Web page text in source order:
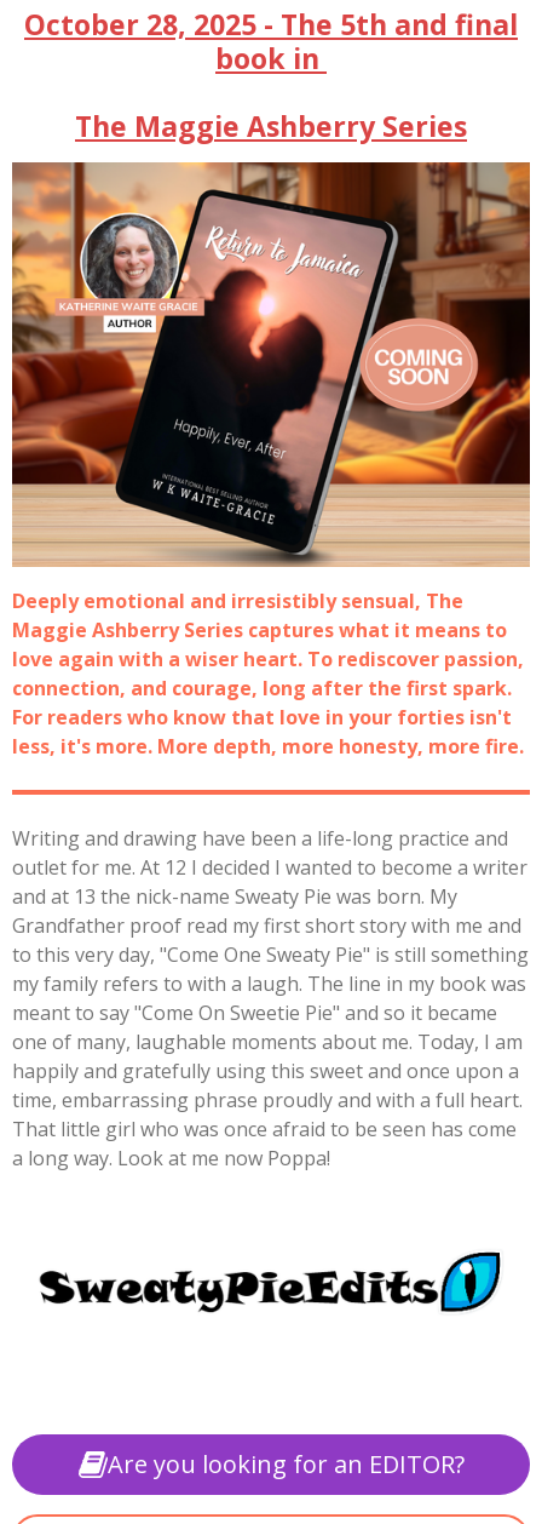
October 28, 2025 - The 5th and final
book in
The Maggie Ashberry Series
Deeply emotional and irresistibly sensual, The
Maggie Ashberry Series captures what it means to
love again with a wiser heart. To rediscover passion,
connection, and courage, long after the first spark.
For readers who know that love in your forties isn't
less, it's more. More depth, more honesty, more fire.
Writing and drawing have been a life-long practice and
outlet for me. At 12 I decided I wanted to become a writer
and at 13 the nick-name Sweaty Pie was born. My
Grandfather proof read my first short story with me and
to this very day, "Come One Sweaty Pie" is still something
my family refers to with a laugh. The line in my book was
meant to say "Come On Sweetie Pie" and so it became
one of many, laughable moments about me. Today, I am
happily and gratefully using this sweet and once upon a
time, embarrassing phrase proudly and with a full heart.
That little girl who was once afraid to be seen has come
a long way. Look at me now Poppa!
Are you looking for an EDITOR?